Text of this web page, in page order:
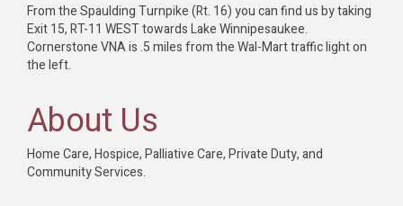
From the Spaulding Turnpike (Rt. 16) you can find us by taking
Exit 15, RT-11 WEST towards Lake Winnipesaukee.
Cornerstone VNA is .5 miles from the Wal-Mart traffic light on
the left.
About Us
Home Care, Hospice, Palliative Care, Private Duty, and
Community Services.